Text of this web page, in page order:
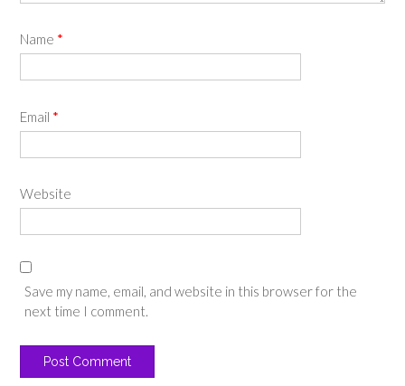
Name *
Email *
Website
Save my name, email, and website in this browser for the
next time I comment.